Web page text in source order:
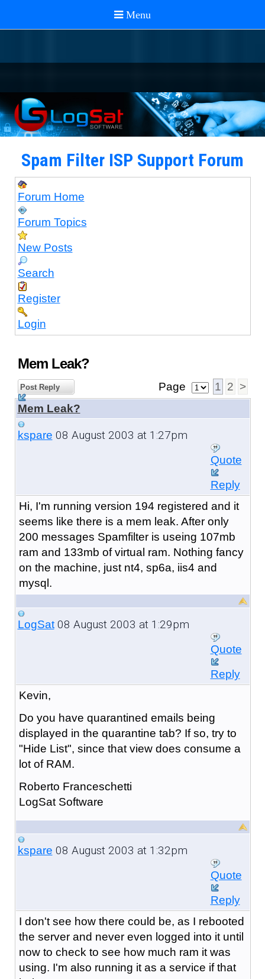
Spam Filter ISP Support Forum
Forum Home
Forum Topics
New Posts
Search
Register
Login
Mem Leak?
Post Reply Page 1 2 >
Mem Leak?
kspare 08 August 2003 at 1:27pm
Quote
Reply
Hi, I'm running version 194 registered and it
seems like there is a mem leak. After only
200 messages Spamfilter is useing 107mb
ram and 133mb of virtual ram. Nothing fancy
on the machine, just nt4, sp6a, iis4 and
mysql.
LogSat08 August 2003 at 1:29pm
Quote
Reply
Kevin,
Do you have quarantined emails being
displayed in the quarantine tab? If so, try to
"Hide List", since that view does consume a
lot of RAM.
Roberto Franceschetti
LogSat Software
kspare 08 August 2003 at 1:32pm
Quote
Reply
I don't see how there could be, as I rebooted
the server and never even logged into it until
now to check to see how much ram it was
using. I'm also running it as a service if that